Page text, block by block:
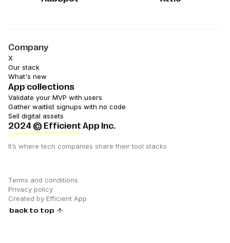
Company
X
Our stack
What's new
App collections
Validate your MVP with users
Gather waitlist signups with no code
Sell digital assets
2024 © Efficient App Inc.
It’s where tech companies share their tool stacks
Terms and conditions
Privacy policy
Created by Efficient App
back to top